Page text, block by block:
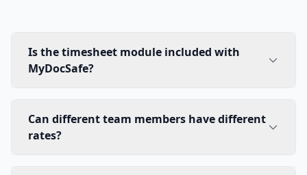
Is the timesheet module included with
MyDocSafe?
Can different team members have different
rates?